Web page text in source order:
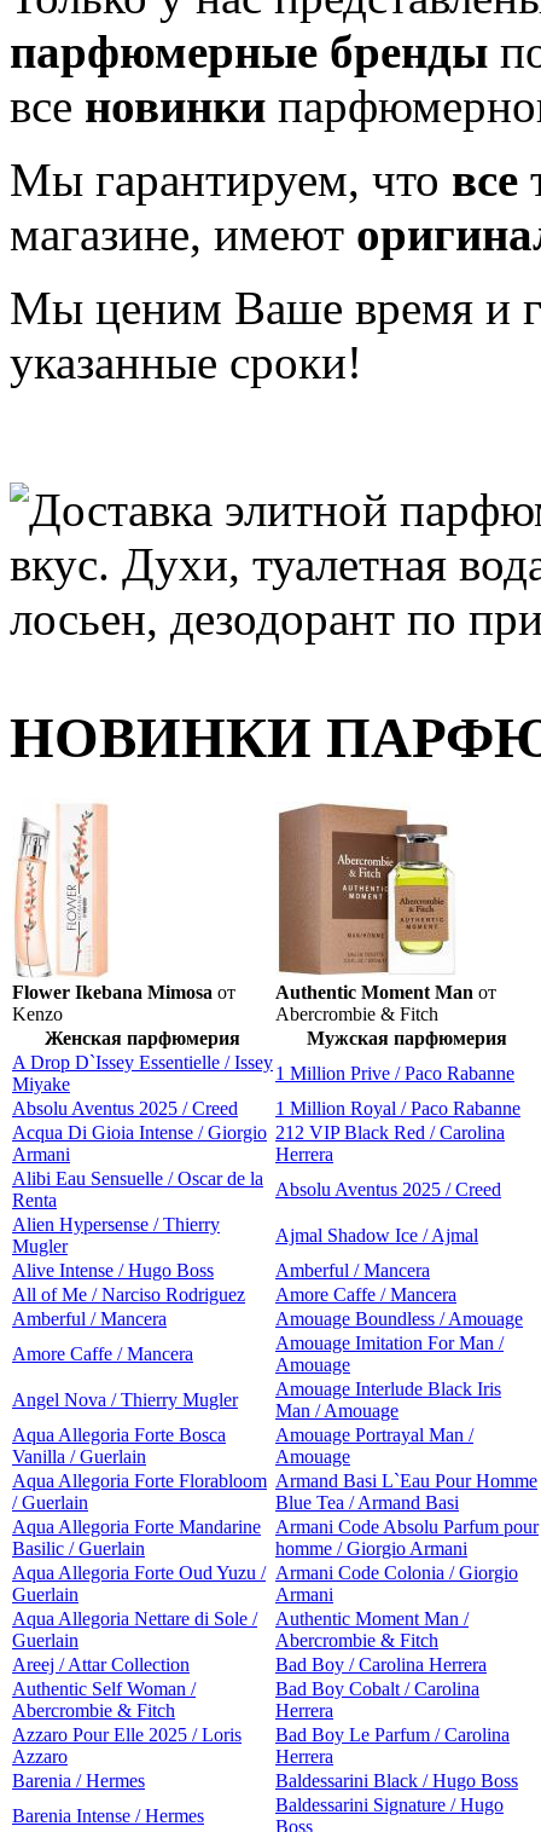
парфюмерные бренды
все новинки
Мы гарантируем, что все
магазине, имеют
Мы ценим Ваше время и
указанные сроки!
НОВИНКИ
Flower Ikebana Mimosa от
Kenzo
Authentic Moment Man от
Abercrombie & Fitch
Женская парфюмерия
Мужская парфюмерия
A Drop D`Issey Essentielle / Issey
Miyake
1 Million Prive / Paco Rabanne
Absolu Aventus 2025 / Creed
1 Million Royal / Paco Rabanne
Acqua Di Gioia Intense / Giorgio
Armani
212 VIP Black Red / Carolina
Herrera
Alibi Eau Sensuelle / Oscar de la
Renta
Absolu Aventus 2025 / Creed
Alien Hypersense / Thierry
Mugler
Ajmal Shadow Ice / Ajmal
Alive Intense / Hugo Boss
Amberful / Mancera
All of Me / Narciso Rodriguez
Amore Caffe / Mancera
Amberful / Mancera
Amouage Boundless / Amouage
Amore Caffe / Mancera
Amouage Imitation For Man /
Amouage
Angel Nova / Thierry Mugler
Amouage Interlude Black Iris
Man / Amouage
Aqua Allegoria Forte Bosca
Vanilla / Guerlain
Amouage Portrayal Man /
Amouage
Aqua Allegoria Forte Florabloom
/ Guerlain
Armand Basi L`Eau Pour Homme
Blue Tea / Armand Basi
Aqua Allegoria Forte Mandarine
Basilic / Guerlain
Armani Code Absolu Parfum pour
homme / Giorgio Armani
Aqua Allegoria Forte Oud Yuzu /
Guerlain
Armani Code Colonia / Giorgio
Armani
Aqua Allegoria Nettare di Sole /
Guerlain
Authentic Moment Man /
Abercrombie & Fitch
Areej / Attar Collection
Bad Boy / Carolina Herrera
Authentic Self Woman /
Abercrombie & Fitch
Bad Boy Cobalt / Carolina
Herrera
Azzaro Pour Elle 2025 / Loris
Azzaro
Bad Boy Le Parfum / Carolina
Herrera
Barenia / Hermes
Baldessarini Black / Hugo Boss
Barenia Intense / Hermes
Baldessarini Signature / Hugo
Boss